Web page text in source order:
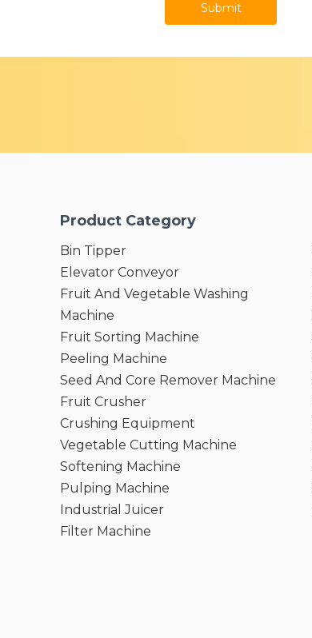
Submit
Product Category
Bin Tipper
Elevator Conveyor
Fruit And Vegetable Washing
Machine
Fruit Sorting Machine
Peeling Machine
Seed And Core Remover Machine
Fruit Crusher
Crushing Equipment
Vegetable Cutting Machine
Softening Machine
Pulping Machine
Industrial Juicer
Filter Machine